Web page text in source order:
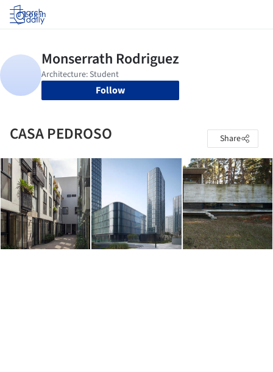
Log in
Follow
CASA PEDROSO Share